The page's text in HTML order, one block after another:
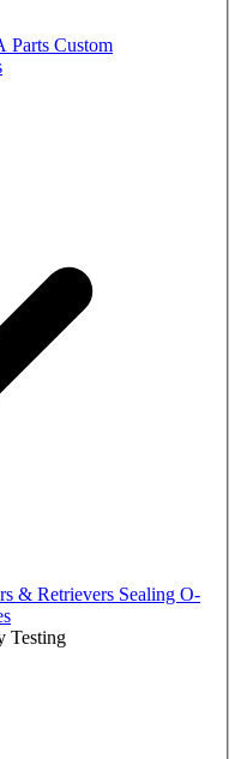
Parts Custom
& Retrievers Sealing O-
Testing